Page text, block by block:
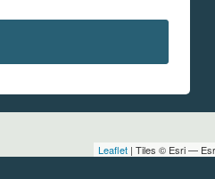
Leaflet | Tiles © Esri —